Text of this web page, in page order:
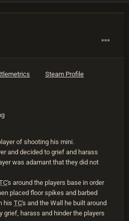
Steam Profile
of shooting his mini.
and decided to grief and harass
was adamant that they did not
's around the players base in order
placed floor spikes and barbed
his TC's and the Wall he built around
grief, harass and hinder the players